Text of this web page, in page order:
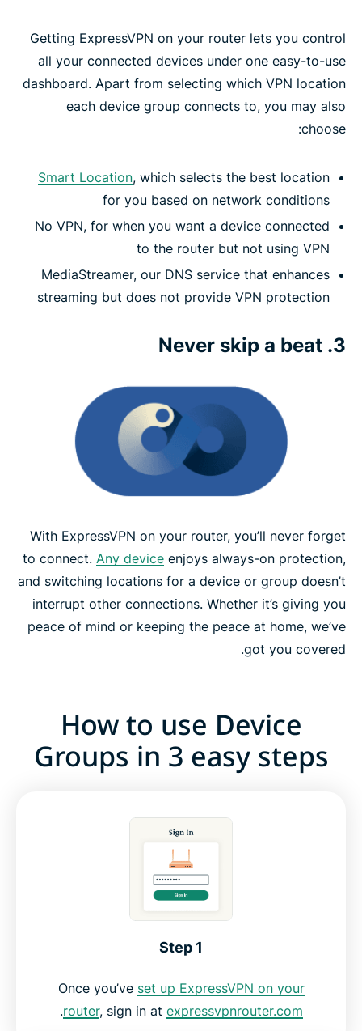
Getting ExpressVPN on your router lets you control
all your connected devices under one easy-to-use
dashboard. Apart from selecting which VPN location
each device group connects to, you may also
choose:
Smart Location, which selects the best location
for you based on network conditions
No VPN, for when you want a device connected
to the router but not using VPN
MediaStreamer, our DNS service that enhances
streaming but does not provide VPN protection
3. Never skip a beat
With ExpressVPN on your router, you’ll never forget
to connect. Any device enjoys always-on protection,
and switching locations for a device or group doesn’t
interrupt other connections. Whether it’s giving you
peace of mind or keeping the peace at home, we’ve
got you covered.
How to use Device
Groups in 3 easy steps
Step 1
Once you’ve set up ExpressVPN on your
router, sign in at expressvpnrouter.com
.